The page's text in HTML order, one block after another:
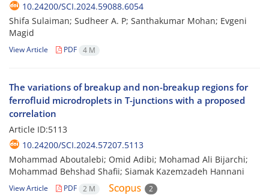
10.24200/SCI.2024.59088.6054
Shifa Sulaiman; Sudheer A. P; Santhakumar Mohan; Evgeni
Magid
View Article PDF 4 M
The variations of breakup and non-breakup regions for
ferrofluid microdroplets in T-junctions with a proposed
correlation
Article ID:5113
10.24200/SCI.2024.57207.5113
Mohammad Aboutalebi; Omid Adibi; Mohamad Ali Bijarchi;
Mohammad Behshad Shafii; Siamak Kazemzadeh Hannani
View Article PDF 2 M 2